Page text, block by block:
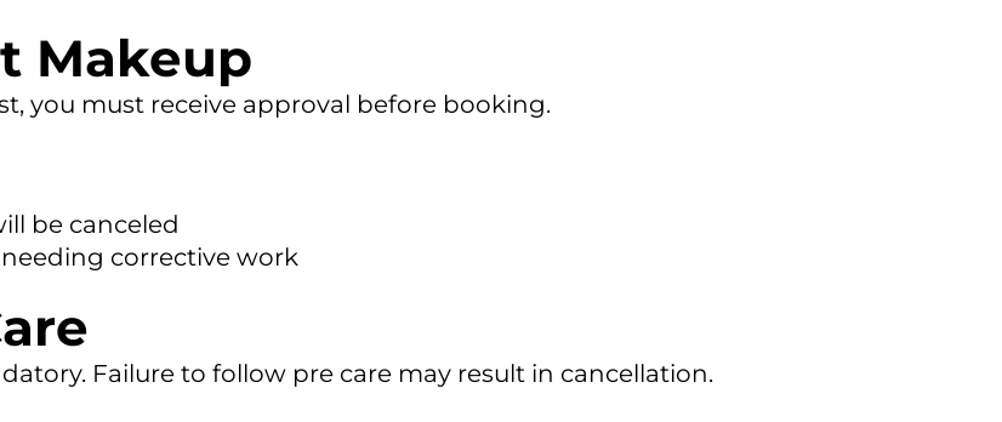
Makeup
you must receive approval before booking.
be canceled
corrective work
Failure to follow pre care may result in cancellation.